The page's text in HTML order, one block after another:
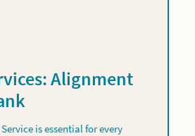
Alignment
is essential for every